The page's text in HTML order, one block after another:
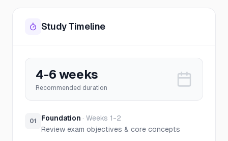
Study Timeline
4-6 weeks
Recommended duration
01 Foundation · Weeks 1-2
Review exam objectives & core concepts